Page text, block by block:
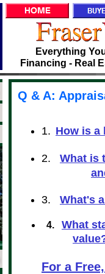
Everything
Financing - Real
Q & A:
1. How is a
2. What is
3. What's
4.
What
For a